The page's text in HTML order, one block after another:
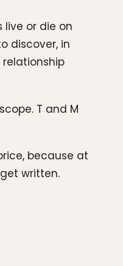
live or die on
discover, in
T and M
because at
written.